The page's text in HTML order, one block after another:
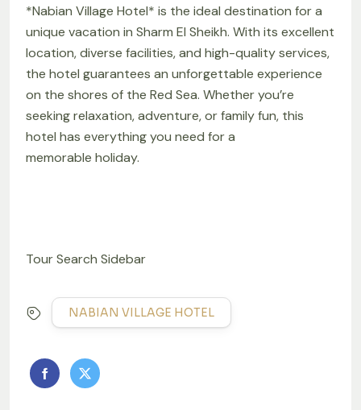
*Nabian Village Hotel* is the ideal destination for a
unique vacation in Sharm El Sheikh. With its excellent
location, diverse facilities, and high-quality services,
the hotel guarantees an unforgettable experience
on the shores of the Red Sea. Whether you’re
seeking relaxation, adventure, or family fun, this
hotel has everything you need for a
memorable holiday.
Tour Search Sidebar
NABIAN VILLAGE HOTEL